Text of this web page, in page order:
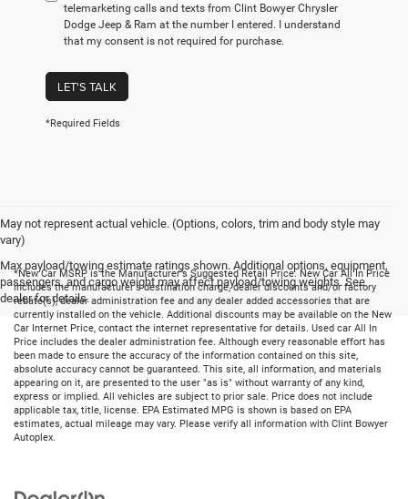
telemarketing calls and texts from Clint Bowyer Chrysler
Dodge Jeep & Ram at the number I entered. I understand
that my consent is not required for purchase.
LET'S TALK
*Required Fields
May not represent actual vehicle. (Options, colors, trim and body style may
vary)
Max payload/towing estimate ratings shown. Additional options, equipment,
passengers, and cargo weight may affect payload/towing weights. See
dealer for details.
*New Car MSRP is the Manufacturer's Suggested Retail Price. New Car All In Price
includes the manufacturer's destination charge, dealer discounts and/or factory
rebate(s), dealer administration fee and any dealer added accessories that are
currently installed on the vehicle. Additional discounts may be available on the New
Car Internet Price, contact the internet representative for details. Used car All In
Price includes the dealer administration fee. Although every reasonable effort has
been made to ensure the accuracy of the information contained on this site,
absolute accuracy cannot be guaranteed. This site, all information, and materials
appearing on it, are presented to the user "as is" without warranty of any kind,
express or implied. All vehicles are subject to prior sale. Price does not include
applicable tax, title, license. EPA Estimated MPG is shown is based on EPA
estimates, actual mileage may vary. Please verify all information with Clint Bowyer
Autoplex.